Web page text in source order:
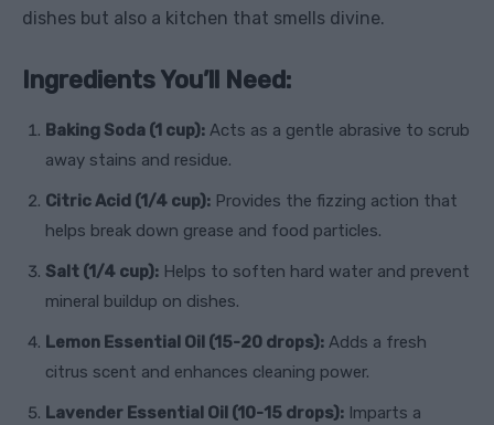
dishes but also a kitchen that smells divine.
Ingredients You’ll Need:
Baking Soda (1 cup): Acts as a gentle abrasive to scrub
away stains and residue.
Citric Acid (1/4 cup): Provides the fizzing action that
helps break down grease and food particles.
Salt (1/4 cup): Helps to soften hard water and prevent
mineral buildup on dishes.
Lemon Essential Oil (15-20 drops): Adds a fresh
citrus scent and enhances cleaning power.
Lavender Essential Oil (10-15 drops): Imparts a